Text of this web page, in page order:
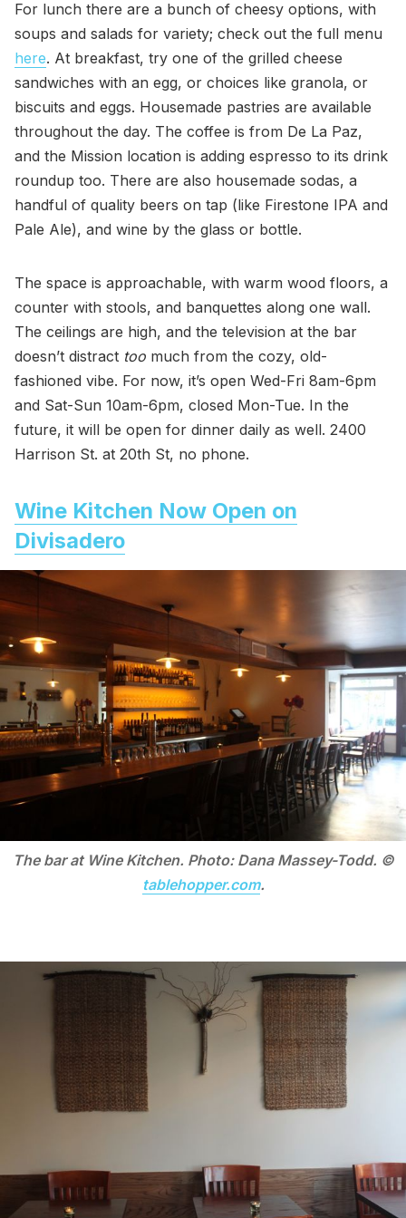
For lunch there are a bunch of cheesy options, with
soups and salads for variety; check out the full menu
here. At breakfast, try one of the grilled cheese
sandwiches with an egg, or choices like granola, or
biscuits and eggs. Housemade pastries are available
throughout the day. The coffee is from De La Paz,
and the Mission location is adding espresso to its drink
roundup too. There are also housemade sodas, a
handful of quality beers on tap (like Firestone IPA and
Pale Ale), and wine by the glass or bottle.
The space is approachable, with warm wood floors, a
counter with stools, and banquettes along one wall.
The ceilings are high, and the television at the bar
doesn’t distract too much from the cozy, old-
fashioned vibe. For now, it’s open Wed-Fri 8am-6pm
and Sat-Sun 10am-6pm, closed Mon-Tue. In the
future, it will be open for dinner daily as well. 2400
Harrison St. at 20th St, no phone.
Wine Kitchen Now Open on
Divisadero
The bar at Wine Kitchen. Photo: Dana Massey-Todd. ©
tablehopper.com.